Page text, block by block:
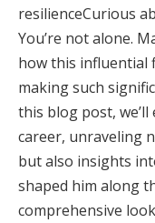
resilienceCurious
You’re not alone.
how this influential
making such
this blog post,
career, unraveling
but also insights
shaped him along
comprehensive